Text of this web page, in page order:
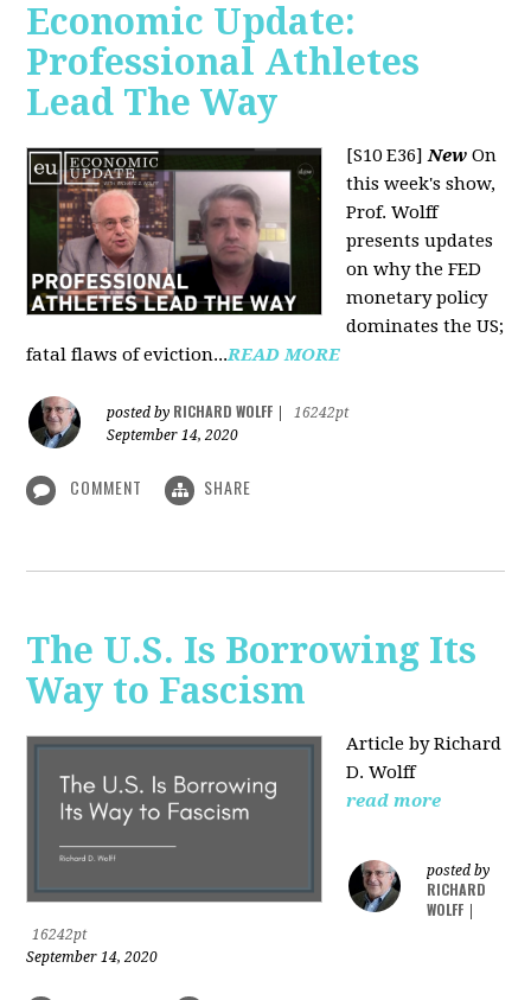
Economic Update:
Professional Athletes
Lead The Way
[S10 E36]New On
this week's show,
Prof. Wolff
presents updates
on why the FED
monetary policy
dominates the US;
fatal flaws of eviction...READ MORE
posted by RICHARD WOLFF
16242pt
September 14, 2020
COMMENT SHARE
The U.S. Is Borrowing Its
Way to Fascism
Article by Richard
D. Wolff
read more
posted by
RICHARD
WOLFF
16242pt
September 14, 2020